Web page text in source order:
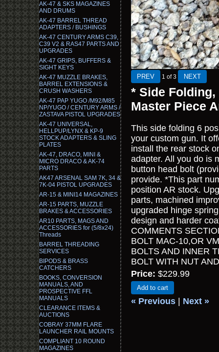
AK-47 & SKS MAGAZINES
AND DRUMS
AK-47 BARREL THREAD
ADAPTERS / BUSHINGS
AK-47 CENTURY ARMS C39,
C39 V2 & RAS47 PARTS AND
UPGRADES
AK-47 GRIPS, BUFFERS &
SIGHT KEYS
AK-47 MUZZLE BRAKES,
BARREL EXTENSIONS &
CRUSH WASHERS
AK-47 PAP YUGO /M92/M85
NP/YUGO / CENTURY ARMS /
ZASTAVA PISTOL UPGRADES
AK-47 UNIVERSAL,
HELLPUP/LYNX & KP-9
STOCK ADAPTERS & SLING
PLATES
AK-47, DRACO, MINI &
MICRO DRACO & AK-74
PARTS
AK47 ARSENAL SAM 7K, 34 &
7K-04 PISTOL UPGRADES
AR-15 & MINI14 MAGAZINES
AR-15 PARTS, MUZZLE
BRAKES & ACCESSORIES
AR10 PARTS, MAGS AND
ACCESSORIES for (5/8x24)
Threads
BARREL THREADING
SERVICES
BIPODS & BRASS
CATCHERS
BOOKS, CONVERSION
MANUALS, AND
PROSPECTIVE FFL
MANUALS
CLEARANCE ITEMS &
AUCTIONS
COBRAY 37MM FLARE
LAUNCHER RAIL MOUNTS
COMPLIANT 10 ROUND
MAGAZINES
1 of 3
* Side
Master Piece
This side folding 6
your custom gun. It
install the rear stock
adapter. All you do is
button head bolt
provide. *This part
position AR stock.
parts, machined
upgraded hinge
design and harder
COMMENTS
BOLT MAC-10,OR
BOLTS AND INNER
BOLT WITH NUT
Price: $229.99
Add to cart
« Previous Next »